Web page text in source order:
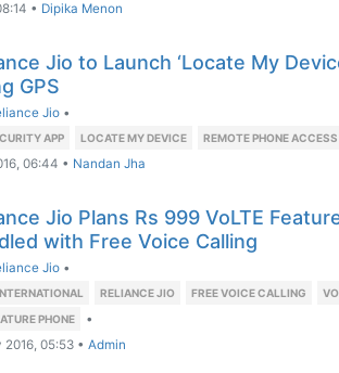
• Dipika Menon
Jio to Launch ‘Locate My
GPS
Jio •
APP LOCATE MY DEVICE REMOTE PHONE ACCESS
06:44 • Nandan Jha
Jio Plans Rs 999 VoLTE
with Free Voice Calling
Jio •
RELIANCE JIO FREE VOICE CALLING
PHONE
•
2016, 05:53 • Admin